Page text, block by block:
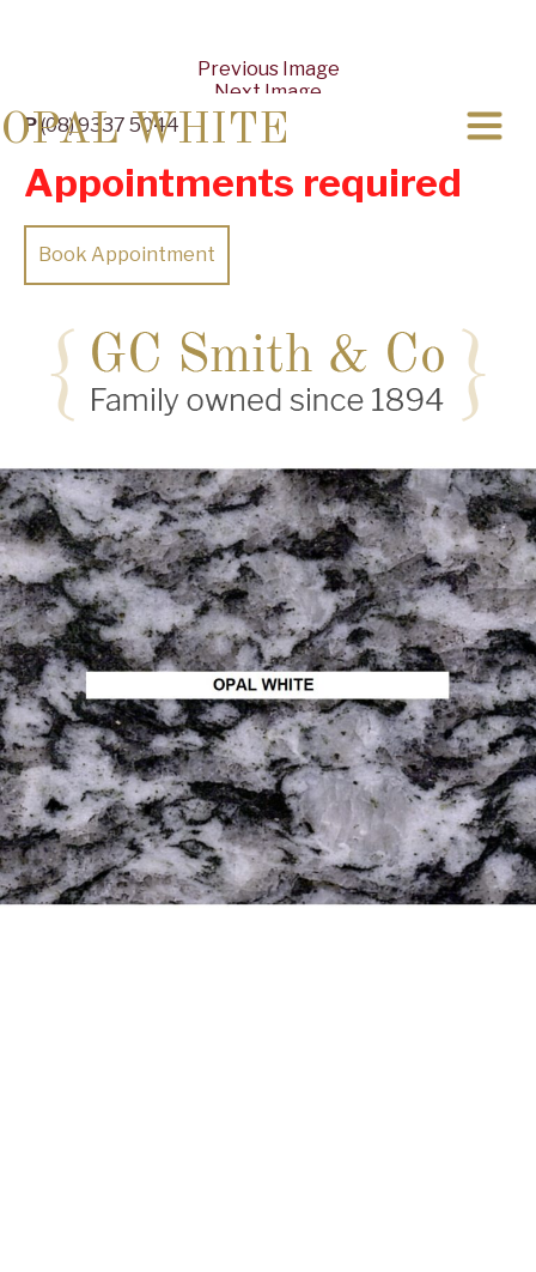
P (08) 9337 5044
Appointments required
Book Appointment
Previous Image
Next Image
OPAL WHITE